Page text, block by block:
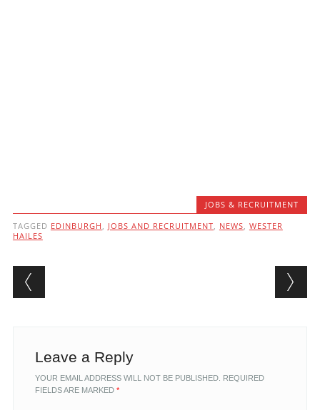
JOBS & RECRUITMENT
TAGGED EDINBURGH , JOBS AND RECRUITMENT, NEWS, WESTER
HAILES
Post navigation
Leave a Reply
YOUR EMAIL ADDRESS WILL NOT BE PUBLISHED. REQUIRED
FIELDS ARE MARKED *